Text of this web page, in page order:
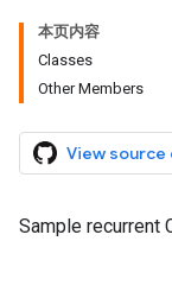
本页内容
Classes
Other Members
View source
Sample recurrent